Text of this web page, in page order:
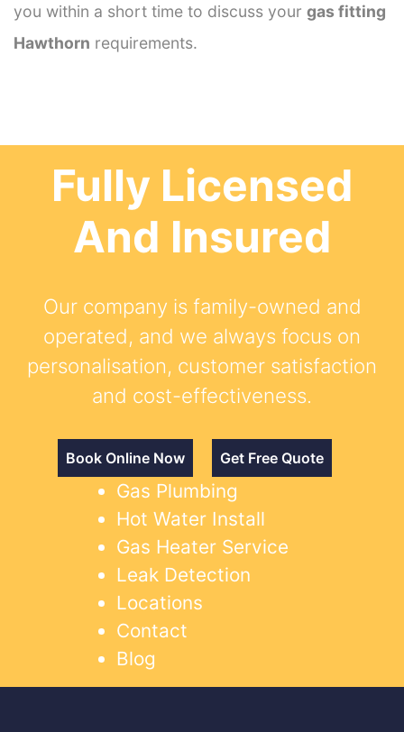
you within a short time to discuss your gas fitting
Hawthorn requirements.
Fully Licensed
And Insured
Our company is family-owned and
operated, and we always focus on
personalisation, customer satisfaction
and cost-effectiveness.
Book Online Now Get Free Quote
Gas Plumbing
Hot Water Install
Gas Heater Service
Leak Detection
Locations
Contact
Blog